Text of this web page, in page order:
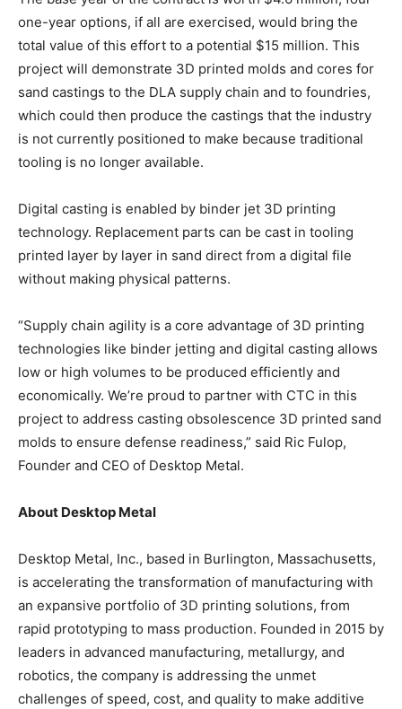
one-year options, if all are exercised, would bring the
total value of this effort to a potential $15 million. This
project will demonstrate 3D printed molds and cores for
sand castings to the DLA supply chain and to foundries,
which could then produce the castings that the industry
is not currently positioned to make because traditional
tooling is no longer available.
Digital casting is enabled by binder jet 3D printing
technology. Replacement parts can be cast in tooling
printed layer by layer in sand direct from a digital file
without making physical patterns.
“Supply chain agility is a core advantage of 3D printing
technologies like binder jetting and digital casting allows
low or high volumes to be produced efficiently and
economically. We’re proud to partner with CTC in this
project to address casting obsolescence 3D printed sand
molds to ensure defense readiness,” said Ric Fulop,
Founder and CEO of Desktop Metal.
About Desktop Metal
Desktop Metal, Inc., based in Burlington, Massachusetts,
is accelerating the transformation of manufacturing with
an expansive portfolio of 3D printing solutions, from
rapid prototyping to mass production. Founded in 2015 by
leaders in advanced manufacturing, metallurgy, and
robotics, the company is addressing the unmet
challenges of speed, cost, and quality to make additive